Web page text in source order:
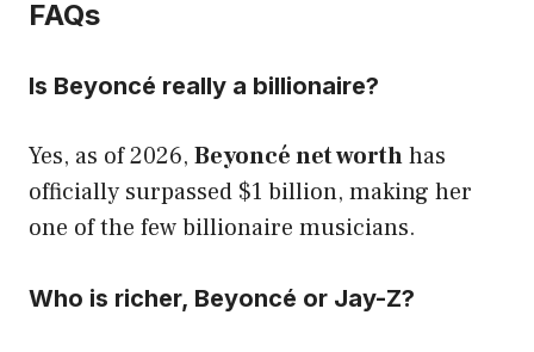
FAQs
Is Beyoncé really a billionaire?
Yes, as of 2026, Beyoncé net worthhas
officially surpassed $1 billion, making her
one of the few billionaire musicians.
Who is richer, Beyoncé or Jay-Z?